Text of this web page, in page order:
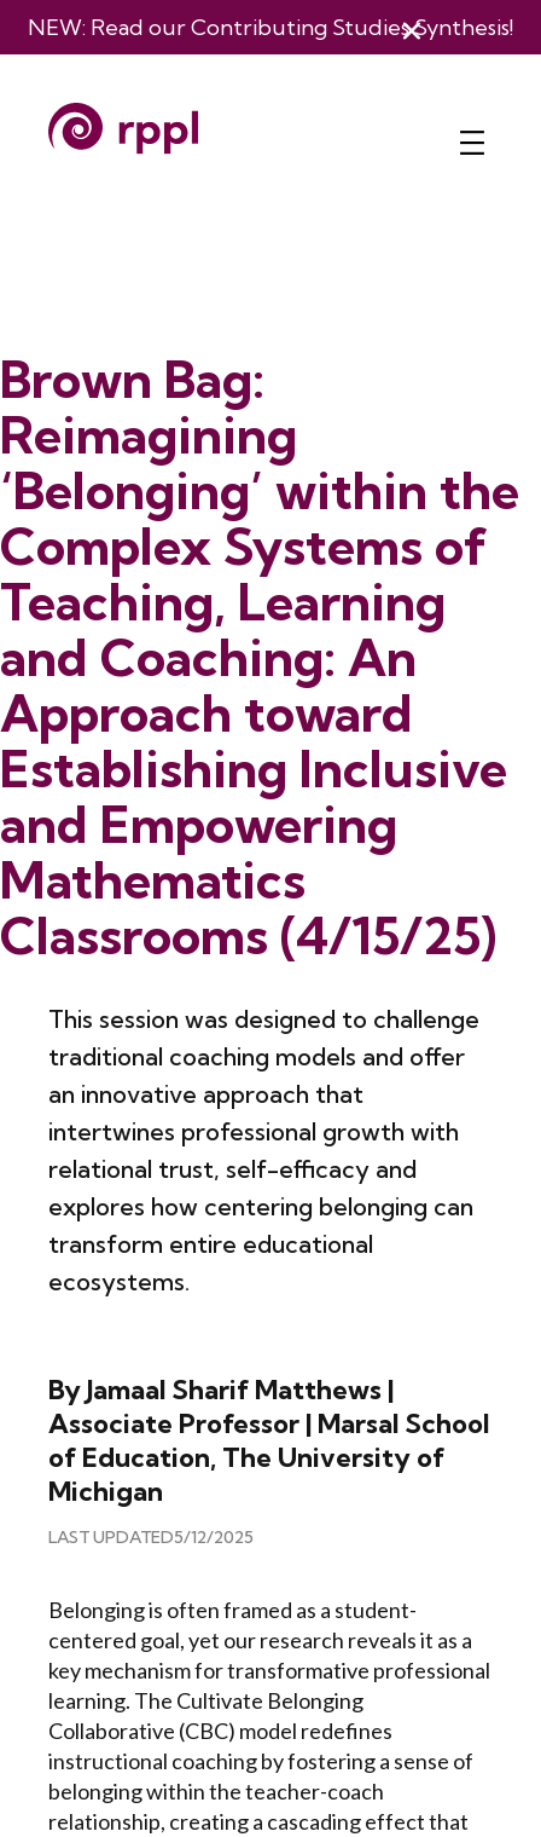
NEW: Read ourContributing Studies Synthesis!
Brown Bag:
Reimagining
‘Belonging’ within the
Complex Systems of
Teaching, Learning
and Coaching: An
Approach toward
Establishing Inclusive
and Empowering
Mathematics
Classrooms (4/15/25)
This session was designed to challenge
traditional coaching models and offer
an innovative approach that
intertwines professional growth with
relational trust, self-efficacy and
explores how centering belonging can
transform entire educational
ecosystems.
By Jamaal Sharif Matthews |
Associate Professor | Marsal School
of Education, The University of
Michigan
LAST UPDATED5/12/2025
Belonging is often framed as a student-
centered goal, yet our research reveals it as a
key mechanism for transformative professional
learning. The Cultivate Belonging
Collaborative (CBC) model redefines
instructional coaching by fostering a sense of
belonging within the teacher-coach
relationship, creating a cascading effect that